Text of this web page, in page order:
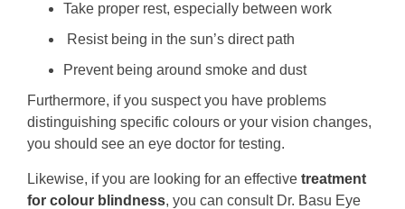
Take proper rest, especially between work
Resist being in the sun’s direct path
Prevent being around smoke and dust
Furthermore, if you suspect you have problems
distinguishing specific colours or your vision changes,
you should see an eye doctor for testing.
Likewise, if you are looking for an effective treatment
for colour blindness, you can consult Dr. Basu Eye